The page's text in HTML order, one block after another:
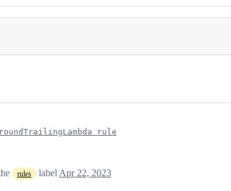
rule
rules label Apr 22, 2023